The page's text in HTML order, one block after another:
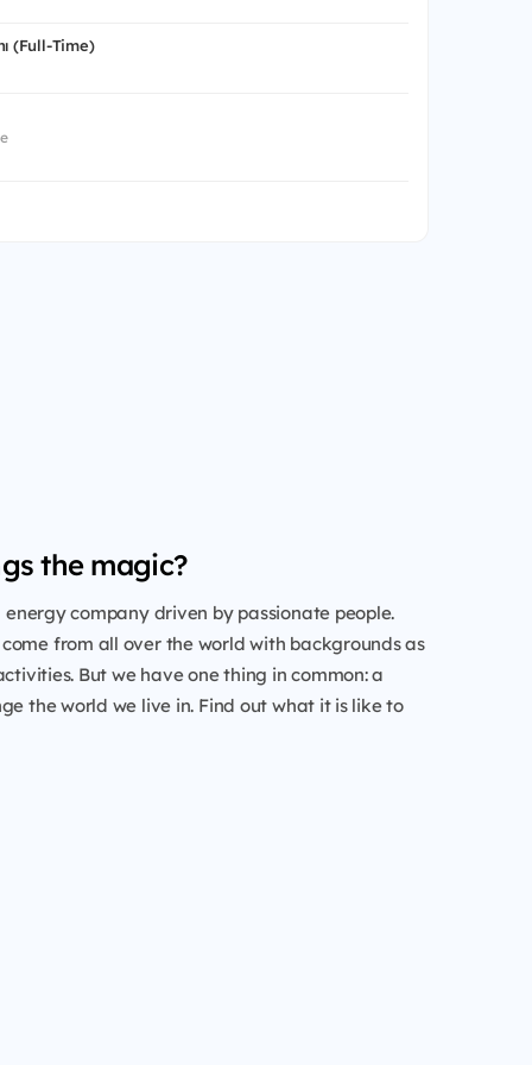
(Full-Time)
the magic?
energy company driven by passionate people.
from all over the world with backgrounds as
But we have one thing in common: a
the world we live in. Find out what it is like to